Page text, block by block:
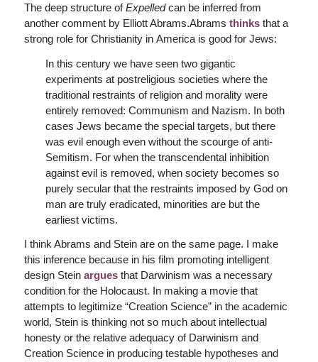
The deep structure ofExpelledcan be inferred from
another comment by Elliott Abrams.Abrams thinksthat a
strong role for Christianity in America is good for Jews:
In this century we have seen two gigantic
experiments at postreligious societies where the
traditional restraints of religion and morality were
entirely removed: Communism and Nazism. In both
cases Jews became the special targets, but there
was evil enough even without the scourge of anti-
Semitism. For when the transcendental inhibition
against evil is removed, when society becomes so
purely secular that the restraints imposed by God on
man are truly eradicated, minorities are but the
earliest victims.
I think Abrams and Stein are on the same page. I make
this inference because in his film promoting intelligent
design Stein arguesthat Darwinism was a necessary
condition for the Holocaust. In making a movie that
attempts to legitimize “Creation Science” in the academic
world, Stein is thinking not so much about intellectual
honesty or the relative adequacy of Darwinism and
Creation Science in producing testable hypotheses and